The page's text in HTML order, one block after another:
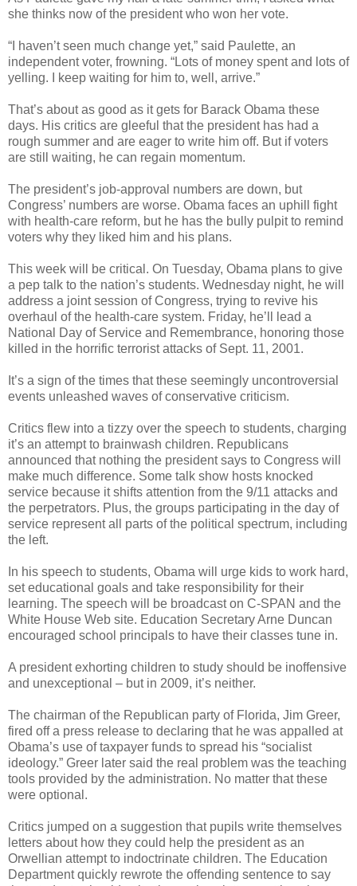
she thinks now of the president who won her vote.
“I haven’t seen much change yet,” said Paulette, an
independent voter, frowning. “Lots of money spent and lots of
yelling. I keep waiting for him to, well, arrive.”
That’s about as good as it gets for Barack Obama these
days. His critics are gleeful that the president has had a
rough summer and are eager to write him off. But if voters
are still waiting, he can regain momentum.
The president’s job-approval numbers are down, but
Congress’ numbers are worse. Obama faces an uphill fight
with health-care reform, but he has the bully pulpit to remind
voters why they liked him and his plans.
This week will be critical. On Tuesday, Obama plans to give
a pep talk to the nation’s students. Wednesday night, he will
address a joint session of Congress, trying to revive his
overhaul of the health-care system. Friday, he’ll lead a
National Day of Service and Remembrance, honoring those
killed in the horrific terrorist attacks of Sept. 11, 2001.
It’s a sign of the times that these seemingly uncontroversial
events unleashed waves of conservative criticism.
Critics flew into a tizzy over the speech to students, charging
it’s an attempt to brainwash children. Republicans
announced that nothing the president says to Congress will
make much difference. Some talk show hosts knocked
service because it shifts attention from the 9/11 attacks and
the perpetrators. Plus, the groups participating in the day of
service represent all parts of the political spectrum, including
the left.
In his speech to students, Obama will urge kids to work hard,
set educational goals and take responsibility for their
learning. The speech will be broadcast on C-SPAN and the
White House Web site. Education Secretary Arne Duncan
encouraged school principals to have their classes tune in.
A president exhorting children to study should be inoffensive
and unexceptional – but in 2009, it’s neither.
The chairman of the Republican party of Florida, Jim Greer,
fired off a press release to declaring that he was appalled at
Obama’s use of taxpayer funds to spread his “socialist
ideology.” Greer later said the real problem was the teaching
tools provided by the administration. No matter that these
were optional.
Critics jumped on a suggestion that pupils write themselves
letters about how they could help the president as an
Orwellian attempt to indoctrinate children. The Education
Department quickly rewrote the offending sentence to say